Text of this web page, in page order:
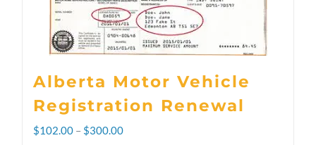
Alberta Motor Vehicle
Registration Renewal
$102.00 – $300.00Price